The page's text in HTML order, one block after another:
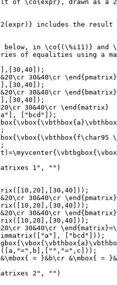
of \co{expr}, drawn as a
includes the result
in \co{(\%i11)} and
of equalities using a
30&40\cr \end{pmatrix}
30&40\cr \end{bmatrix}
30&40\cr \end{matrix}
["bcd"]);
matrixes 1", "")
30&40\cr
30&40\cr
30&40\cr
["bcd"]));
= }&b\cr
matrixes 2", "")